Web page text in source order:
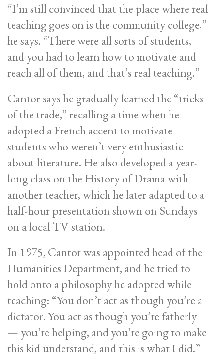
“I’m still convinced that the place where real
teaching goes on is the community college,”
he says. “There were all sorts of students,
and you had to learn how to motivate and
reach all of them, and that’s real teaching.”
Cantor says he gradually learned the “tricks
of the trade,” recalling a time when he
adopted a French accent to motivate
students who weren’t very enthusiastic
about literature. He also developed a year-
long class on the History of Drama with
another teacher, which he later adapted to a
half-hour presentation shown on Sundays
on a local TV station.
In 1975, Cantor was appointed head of the
Humanities Department, and he tried to
hold onto a philosophy he adopted while
teaching: “You don’t act as though you’re a
dictator. You act as though you’re fatherly
— you’re helping, and you’re going to make
this kid understand, and this is what I did.”